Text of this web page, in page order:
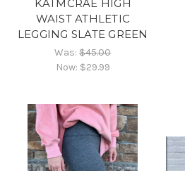
KATMCRAE HIGH
WAIST ATHLETIC
LEGGING SLATE GREEN
Was:$45.00
Now: $29.99